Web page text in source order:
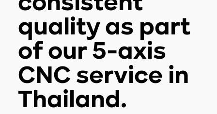
quality as part
of our 5-axis
CNC service in
Thailand.